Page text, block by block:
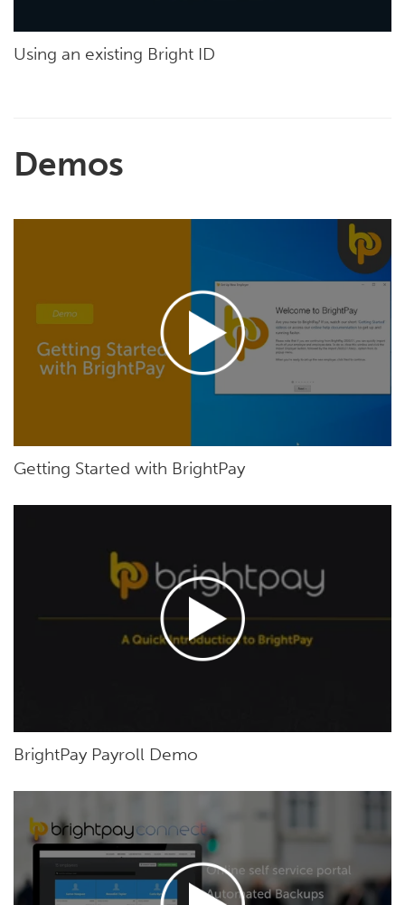
Using an existing Bright ID
Demos
Getting Started with BrightPay
BrightPay Payroll Demo